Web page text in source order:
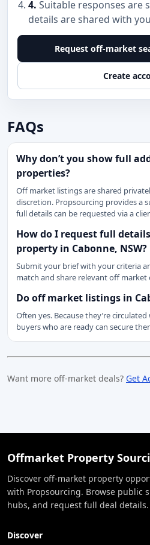
4. Suitable responses are
details are shared with
Request off-market
Create
FAQs
Why don’t you show full
properties?
Off market listings are shared
discretion. Propsourcing provides a
full details can be requested via a
How do I request full
property in Cabonne, NSW?
Submit your brief with your criteria
match and share relevant off
Do off market listings in
Often yes. Because they’re
buyers who are ready can secure
Want more off-market deals? Get
Offmarket Property
Discover off-market property
with Propsourcing. Browse public
hubs, and request full deal details.
Discover